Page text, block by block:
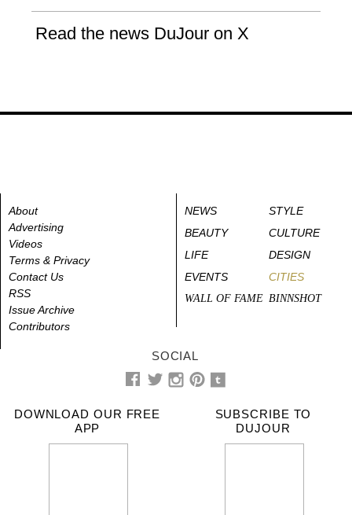
Read the news DuJour on X
About
Advertising
Videos
Terms & Privacy
Contact Us
RSS
Issue Archive
Contributors
NEWS
STYLE
BEAUTY
CULTURE
LIFE
DESIGN
EVENTS
CITIES
WALL OF FAME BINNSHOT
SOCIAL
DOWNLOAD OUR FREE
APP
SUBSCRIBE TO
DUJOUR